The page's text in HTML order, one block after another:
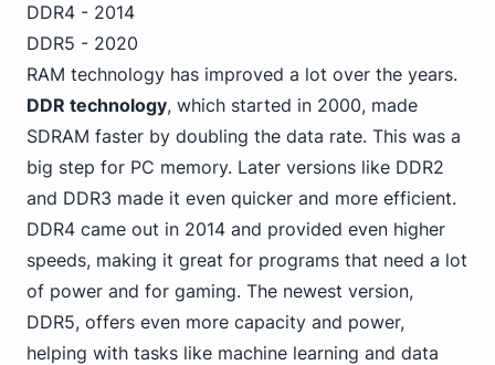
DDR4 - 2014
DDR5 - 2020
RAM technology has improved a lot over the years.
DDR technology, which started in 2000, made
SDRAM faster by doubling the data rate. This was a
big step for PC memory. Later versions like DDR2
and DDR3 made it even quicker and more efficient.
DDR4 came out in 2014 and provided even higher
speeds, making it great for programs that need a lot
of power and for gaming. The newest version,
DDR5, offers even more capacity and power,
helping with tasks like machine learning and data